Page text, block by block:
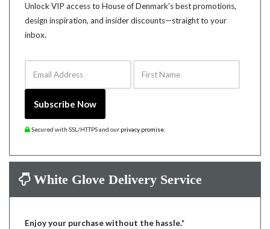
Unlock VIP access to House of Denmark’s best promotions,
design inspiration, and insider discounts—straight to your
inbox.
Subscribe Now
Secured with SSL/HTTPS and our privacy promise
White Glove Delivery Service
Enjoy your purchase without the hassle.*